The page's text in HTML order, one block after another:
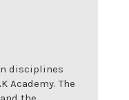
disciplines
Academy. The